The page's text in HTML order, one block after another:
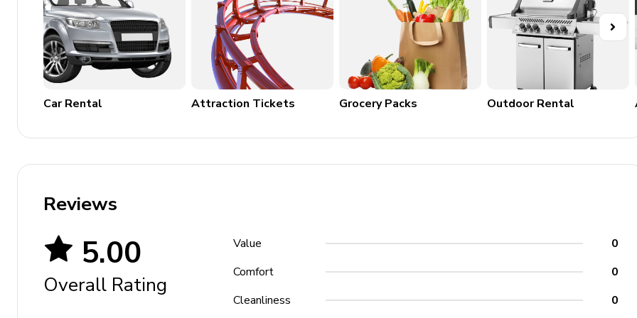
Car Rental Attraction Tickets Grocery Packs Outdoor Rental
Reviews
5.00
Overall Rating
Value
0
Comfort
0
Cleanliness
0